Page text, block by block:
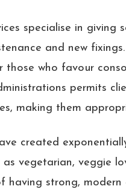
specialise in giving
and new
who favour
permits
making them
created
vegetarian, veggie
having strong, modern